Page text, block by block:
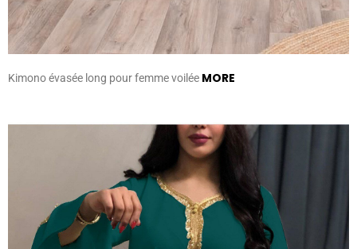
Kimono évasée long pour femme voilée MORE